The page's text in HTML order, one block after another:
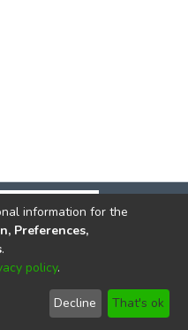
2002-2026
End User
Agreement
Send
Feedback
information for the
Preferences,
.
policy.
Decline That's ok